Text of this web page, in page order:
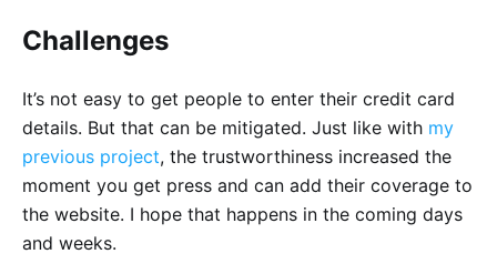
Challenges
It’s not easy to get people to enter their credit card
details. But that can be mitigated. Just like with my
previous project, the trustworthiness increased the
moment you get press and can add their coverage to
the website. I hope that happens in the coming days
and weeks.